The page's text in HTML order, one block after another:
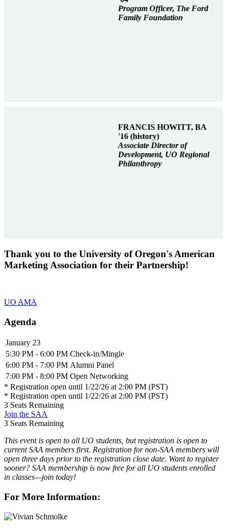
Program Officer, The Ford
Family Foundation
FRANCIS HOWITT, BA
'16 (history)
Associate Director of
Development, UO Regional
Philanthropy
Thank you to the University of Oregon's American
Marketing Association for their Partnership!
UO AMA
Agenda
January 23
5:30 PM - 6:00 PM Check-in/Mingle
6:00 PM - 7:00 PM Alumni Panel
7:00 PM - 8:00 PM Open Networking
* Registration open until 1/22/26 at 2:00 PM (PST)
* Registration open until 1/22/26 at 2:00 PM (PST)
3 Seats Remaining
Join the SAA
3 Seats Remaining
This event is open to all UO students, but registration is open to
current SAA members first. Registration for non-SAA members will
open three days prior to the registration close date. Want to register
sooner? SAA membership is now free for all UO students enrolled
in classes—join today!
For More Information: